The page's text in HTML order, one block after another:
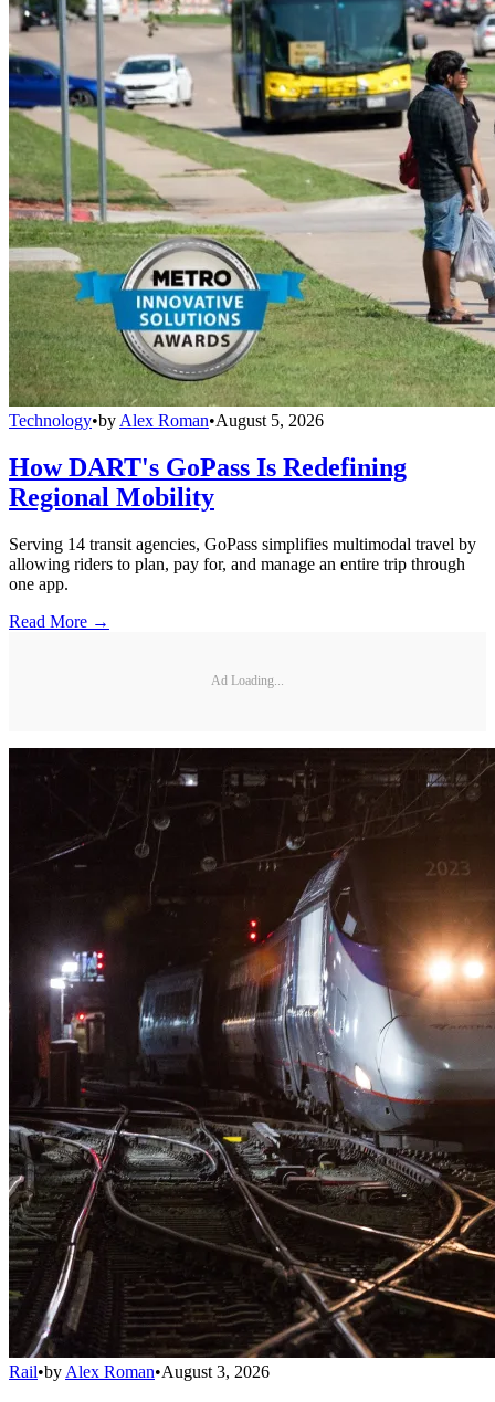
Technology•by Alex Roman•August 5, 2026
How DART's GoPass Is Redefining
Regional Mobility
Serving 14 transit agencies, GoPass simplifies multimodal travel by
allowing riders to plan, pay for, and manage an entire trip through
one app.
Read More →
Ad Loading...
Rail•by Alex Roman•August 3, 2026